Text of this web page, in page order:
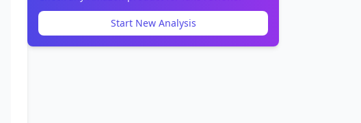
Start New Analysis